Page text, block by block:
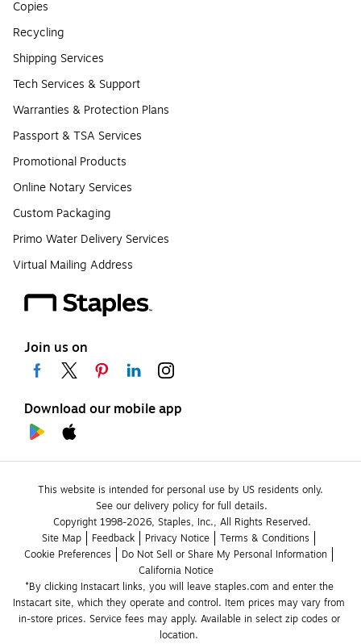
Copies
Recycling
Shipping Services
Tech Services & Support
Warranties & Protection Plans
Passport & TSA Services
Promotional Products
Online Notary Services
Custom Packaging
Primo Water Delivery Services
Virtual Mailing Address
Join us on
Download our mobile app
This website is intended for personal use by US residents only.
See our delivery policy for full details.
Copyright 1998-2026, Staples, Inc., All Rights Reserved.
Site Map
Feedback Privacy Notice
Terms & Conditions
Cookie Preferences
Do Not Sell or Share My Personal Information
California Notice
*By clicking Instacart links, you will leave staples.com and enter the
Instacart site, which they operate and control. Item prices may vary from
in-store prices. Service fees may apply. Available in select zip codes or
location.